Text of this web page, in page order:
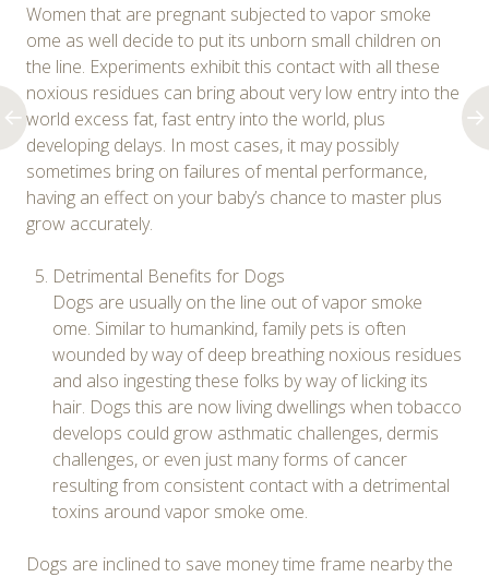
Women that are pregnant subjected to vapor smoke
ome as well decide to put its unborn small children on
the line. Experiments exhibit this contact with all these
noxious residues can bring about very low entry into the
world excess fat, fast entry into the world, plus
developing delays. In most cases, it may possibly
sometimes bring on failures of mental performance,
having an effect on your baby’s chance to master plus
grow accurately.
Detrimental Benefits for Dogs
Dogs are usually on the line out of vapor smoke
ome. Similar to humankind, family pets is often
wounded by way of deep breathing noxious residues
and also ingesting these folks by way of licking its
hair. Dogs this are now living dwellings when tobacco
develops could grow asthmatic challenges, dermis
challenges, or even just many forms of cancer
resulting from consistent contact with a detrimental
toxins around vapor smoke ome.
Dogs are inclined to save money time frame nearby the